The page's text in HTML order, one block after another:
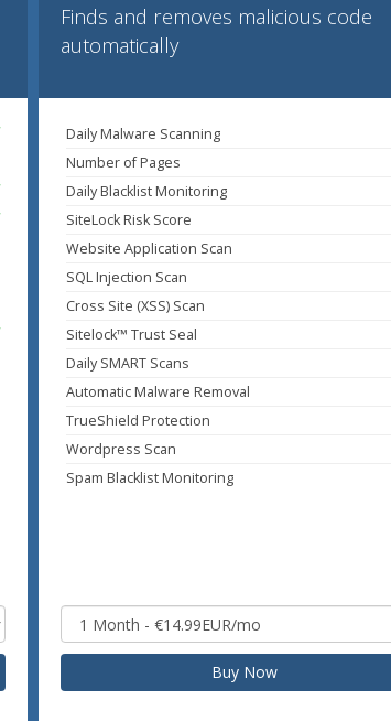
Finds and removes malicious code
automatically
Daily Malware Scanning
Number of Pages
Daily Blacklist Monitoring
SiteLock Risk Score
Website Application Scan
SQL Injection Scan
Cross Site (XSS) Scan
Sitelock™ Trust Seal
Daily SMART Scans
Automatic Malware Removal
TrueShield Protection
Wordpress Scan
Spam Blacklist Monitoring
Buy Now